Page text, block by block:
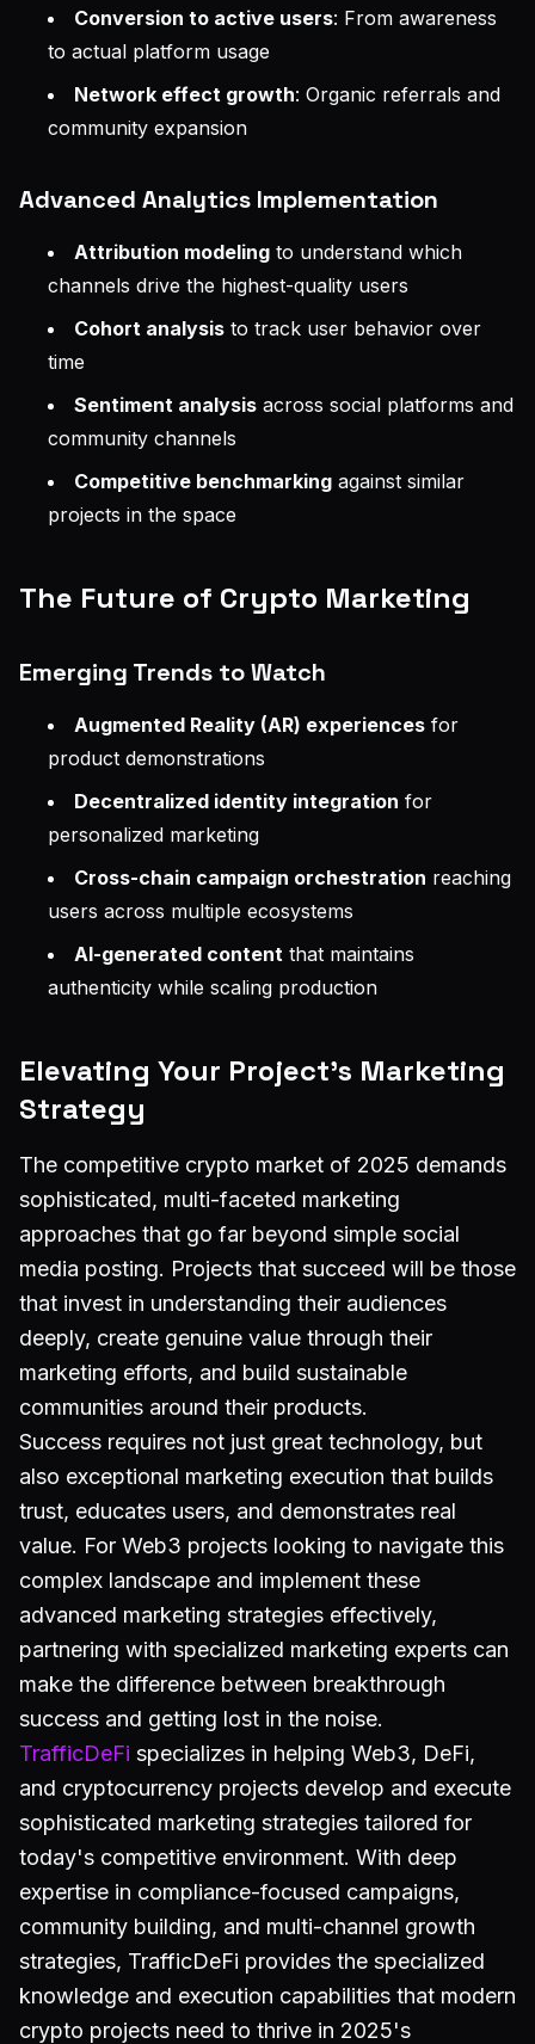
Conversion to active users: From awareness
to actual platform usage
Network effect growth: Organic referrals and
community expansion
Advanced Analytics Implementation
Attribution modeling to understand which
channels drive the highest-quality users
Cohort analysis to track user behavior over
time
Sentiment analysis across social platforms and
community channels
Competitive benchmarking against similar
projects in the space
The Future of Crypto Marketing
Emerging Trends to Watch
Augmented Reality (AR) experiences for
product demonstrations
Decentralized identity integration for
personalized marketing
Cross-chain campaign orchestration reaching
users across multiple ecosystems
AI-generated content that maintains
authenticity while scaling production
Elevating Your Project's Marketing
Strategy
The competitive crypto market of 2025 demands
sophisticated, multi-faceted marketing
approaches that go far beyond simple social
media posting. Projects that succeed will be those
that invest in understanding their audiences
deeply, create genuine value through their
marketing efforts, and build sustainable
communities around their products.
Success requires not just great technology, but
also exceptional marketing execution that builds
trust, educates users, and demonstrates real
value. For Web3 projects looking to navigate this
complex landscape and implement these
advanced marketing strategies effectively,
partnering with specialized marketing experts can
make the difference between breakthrough
success and getting lost in the noise.
TrafficDeFi specializes in helping Web3, DeFi,
and cryptocurrency projects develop and execute
sophisticated marketing strategies tailored for
today's competitive environment. With deep
expertise in compliance-focused campaigns,
community building, and multi-channel growth
strategies, TrafficDeFi provides the specialized
knowledge and execution capabilities that modern
crypto projects need to thrive in 2025's